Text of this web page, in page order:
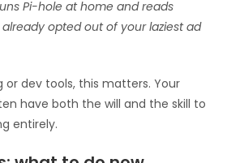
Pi-hole at home and reads
opted out of your laziest ad
or dev tools, this matters. Your
have both the will and the skill to
entirely.